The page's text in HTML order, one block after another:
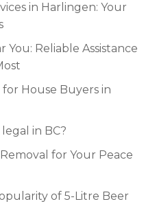
in Harlingen: Your
You: Reliable Assistance
House Buyers in
in BC?
for Your Peace
of 5-Litre Beer